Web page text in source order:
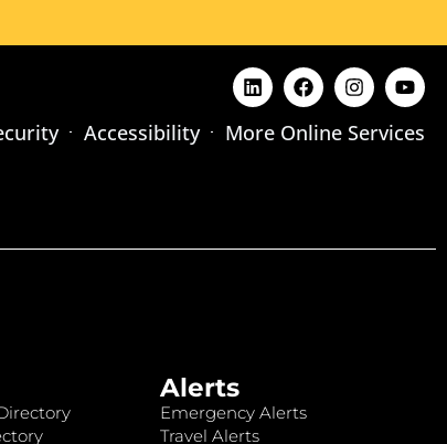
Accessibility More Online Services
Alerts
Emergency Alerts
Travel Alerts